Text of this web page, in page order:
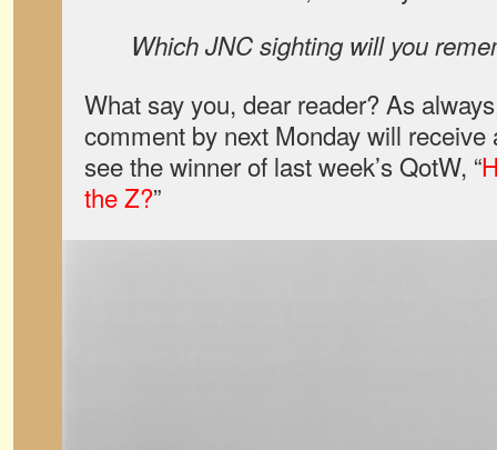
Which JNC sighting will you
What say you, dear reader? As
comment by next Monday will
see the winner of last week’s QotW, “
the Z?”